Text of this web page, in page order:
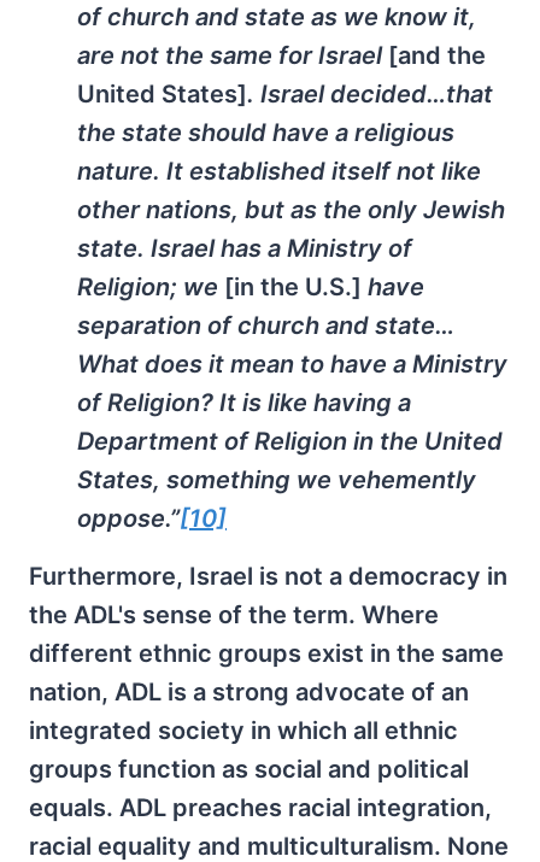
of church and state as we know it,
are not the same for Israel [and the
United States]. Israel decided…that
the state should have a religious
nature. It established itself not like
other nations, but as the only Jewish
state. Israel has a Ministry of
Religion; we [in the U.S.] have
separation of church and state…
What does it mean to have a Ministry
of Religion? It is like having a
Department of Religion in the United
States, something we vehemently
oppose.”[10]
Furthermore, Israel is not a democracy in
the ADL's sense of the term. Where
different ethnic groups exist in the same
nation, ADL is a strong advocate of an
integrated society in which all ethnic
groups function as social and political
equals. ADL preaches racial integration,
racial equality and multiculturalism. None